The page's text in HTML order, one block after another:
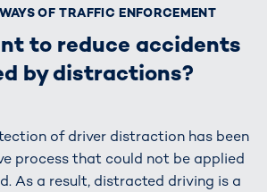
OF TRAFFIC ENFORCEMENT
to reduce accidents
by distractions?
of driver distraction has been
process that could not be applied
As a result, distracted driving is a